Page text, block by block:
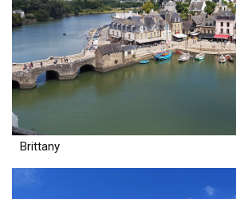
Brittany